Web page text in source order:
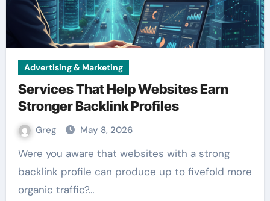
Advertising & Marketing
Services That Help Websites Earn
Stronger Backlink Profiles
Greg May 8, 2026
Were you aware that websites with a strong
backlink profile can produce up to fivefold more
organic traffic?…